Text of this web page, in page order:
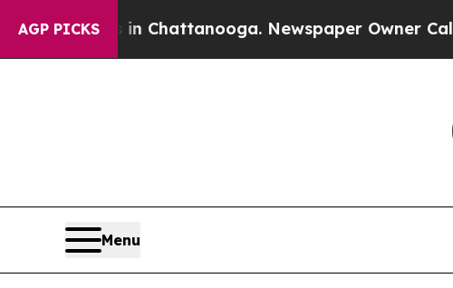
AGP PICKS
Chaos in Chattanooga. Newspaper Owner Calls
Menu